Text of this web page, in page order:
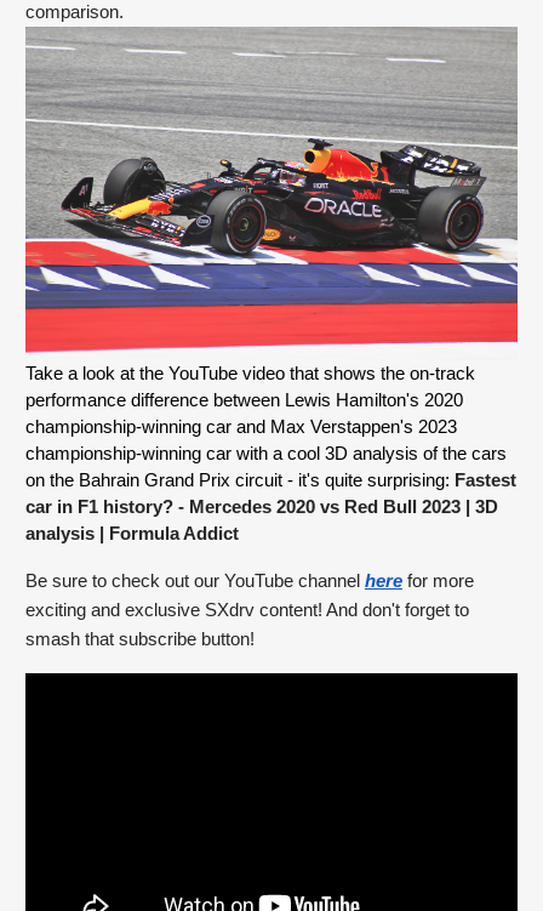
comparison.
Take a look at the YouTube video that shows the on-track
performance difference between Lewis Hamilton's 2020
championship-winning car and Max Verstappen's 2023
championship-winning car with a cool 3D analysis of the cars
on the Bahrain Grand Prix circuit - it's quite surprising: Fastest
car in F1 history? - Mercedes 2020 vs Red Bull 2023 | 3D
analysis | Formula Addict
Be sure to check out our YouTube channel here for more
exciting and exclusive SXdrv content! And don't forget to
smash that subscribe button!